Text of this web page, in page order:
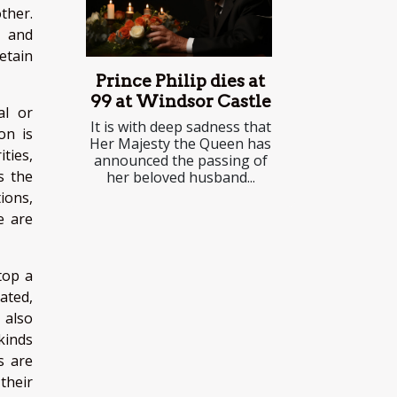
and
or
is
the
are
a
are
Prince Philip dies at
99 at Windsor Castle
It is with deep sadness that
Her Majesty the Queen has
announced the passing of
her beloved husband...